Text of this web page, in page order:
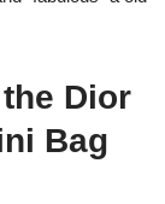
Dior
Bag